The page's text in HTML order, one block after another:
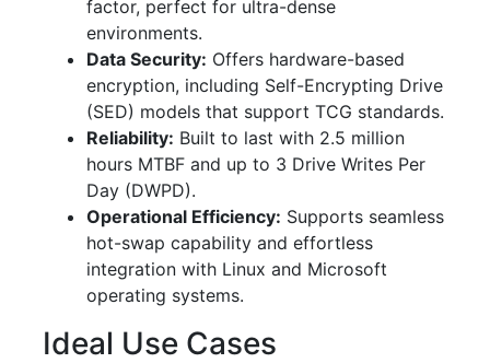
factor, perfect for ultra-dense
environments.
Data Security: Offers hardware-based
encryption, including Self-Encrypting Drive
(SED) models that support TCG standards.
Reliability: Built to last with 2.5 million
hours MTBF and up to 3 Drive Writes Per
Day (DWPD).
Operational Efficiency: Supports seamless
hot-swap capability and effortless
integration with Linux and Microsoft
operating systems.
Ideal Use Cases